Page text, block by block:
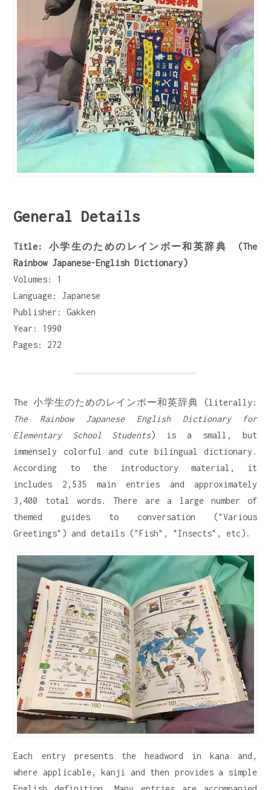
General Details
Title: 小学生のためのレインボー和英辞典 (The
Rainbow Japanese-English Dictionary)
Volumes: 1
Language: Japanese
Publisher: Gakken
Year: 1990
Pages: 272
The 小学生のためのレインボー和英辞典 (literally:
The Rainbow Japanese English Dictionary for
Elementary School Students) is a small, but
immensely colorful and cute bilingual dictionary.
According to the introductory material, it
includes 2,535 main entries and approximately
3,400 total words. There are a large number of
themed guides to conversation ("Various
Greetings") and details ("Fish", "Insects", etc).
Each entry presents the headword in kana and,
where applicable, kanji and then provides a simple